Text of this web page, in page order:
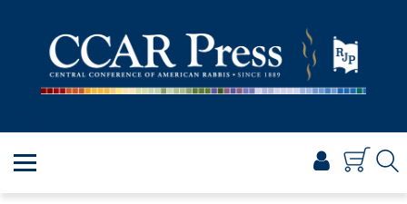
TORAH
SHABBAT & HOLIDAYS
PROFESSIONAL & SCHOLARLY
VISUAL T’FILAH™